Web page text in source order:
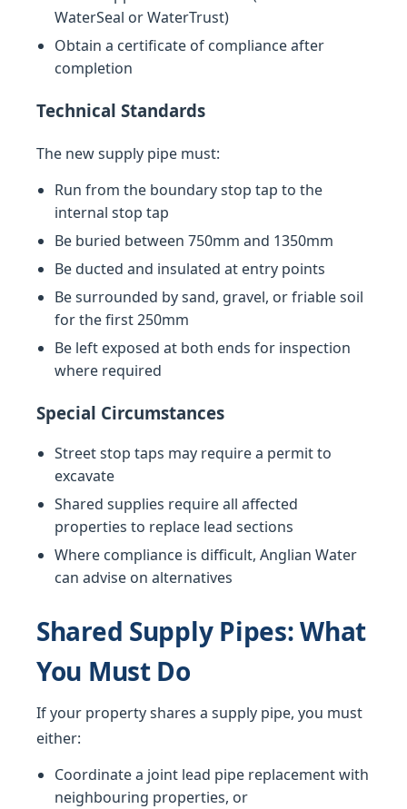
WaterSeal or WaterTrust)
Obtain a certificate of compliance after
completion
Technical Standards
The new supply pipe must:
Run from the boundary stop tap to the
internal stop tap
Be buried between 750mm and 1350mm
Be ducted and insulated at entry points
Be surrounded by sand, gravel, or friable soil
for the first 250mm
Be left exposed at both ends for inspection
where required
Special Circumstances
Street stop taps may require a permit to
excavate
Shared supplies require all affected
properties to replace lead sections
Where compliance is difficult, Anglian Water
can advise on alternatives
Shared Supply Pipes: What
You Must Do
If your property shares a supply pipe, you must
either:
Coordinate a joint lead pipe replacement with
neighbouring properties, or